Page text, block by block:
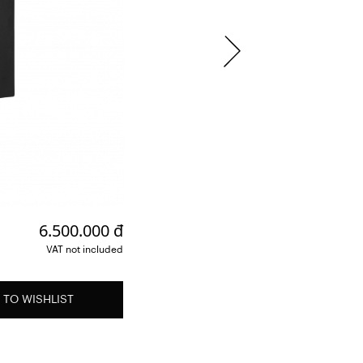
6.500.000 đ
VAT not included
WISHLIST